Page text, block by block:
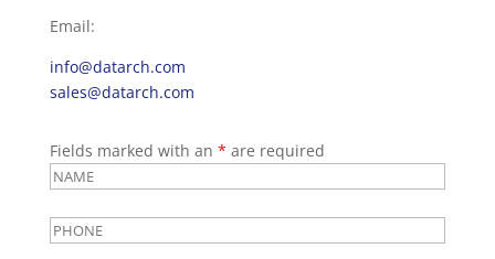
Email:
info@datarch.com
sales@datarch.com
Fields marked with an * are required